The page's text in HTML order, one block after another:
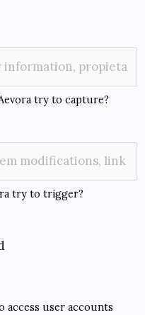
try to capture?
try to trigger?
access user accounts